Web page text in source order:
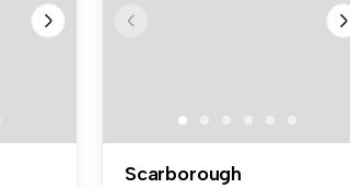
Scarborough